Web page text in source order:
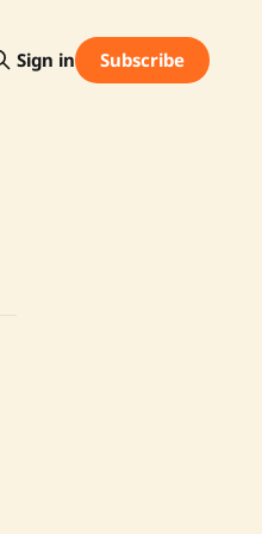
Sign in Subscribe